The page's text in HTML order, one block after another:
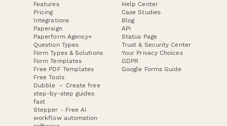
Features
Pricing
Integrations
Papersign
Paperform Agency+
Question Types
Form Types & Solutions
Form Templates
Free PDF Templates
Free Tools
Dubble － Create free
step-by-step guides
fast
Stepper - Free AI
workflow automation
Help Center
Case Studies
Blog
API
Status Page
Trust & Security Center
Your Privacy Choices
GDPR
Google Forms Guide